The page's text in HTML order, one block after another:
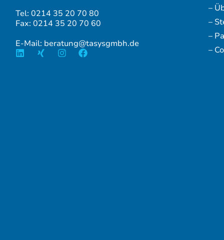
Tel: 0214 35 20 70 80
Fax: 0214 35 20 70 60
E-Mail: beratung@tasysgmbh.de
–
–
–
–